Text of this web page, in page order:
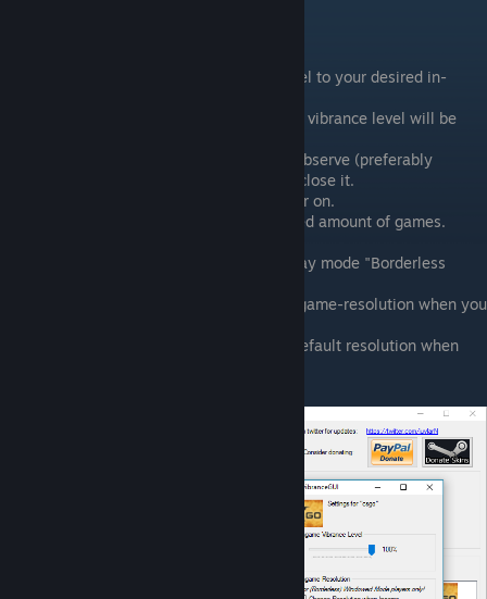
It will change your digital vibrance level to your desired in-
When you tab out to your desktop, the vibrance level will be
The program will continue to run and observe (preferably
minimized in tray) until you decide to close it.
Autostart when you turn your computer on.
Save configuration data for an unlimited amount of games.
Optional (useful when playing in display mode "Borderless
Resolution Change to your desired in-game-resolution when you
Resolution Change to your Windows default resolution when